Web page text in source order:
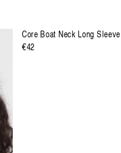
Core Boat Neck Long Sleeve
Regulärer
€42